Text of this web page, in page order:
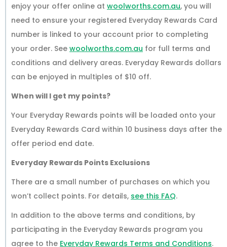
enjoy your offer online at woolworths.com.au, you will
need to ensure your registered Everyday Rewards Card
number is linked to your account prior to completing
your order. See woolworths.com.au for full terms and
conditions and delivery areas. Everyday Rewards dollars
can be enjoyed in multiples of $10 off.
When will I get my points?
Your Everyday Rewards points will be loaded onto your
Everyday Rewards Card within 10 business days after the
offer period end date.
Everyday Rewards Points Exclusions
There are a small number of purchases on which you
won’t collect points. For details, see this FAQ.
In addition to the above terms and conditions, by
participating in the Everyday Rewards program you
agree to the Everyday Rewards Terms and Conditions.